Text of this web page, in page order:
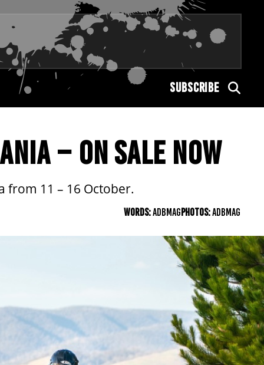
SUBSCRIBE
– ON SALE NOW
from 11 – 16 October.
WORDS:ADBMAGPHOTOS:ADBMAG